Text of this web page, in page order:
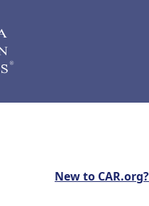
New to CAR.org?